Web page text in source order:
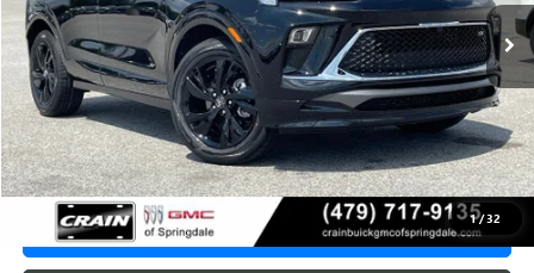
1/32
MSRP: $32,015
Service & Handling Fee +$129
Crain Price: $32,015
CLICK TO CALL